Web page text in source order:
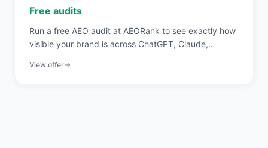
Free audits
Run a free AEO audit at AEORank to see exactly how
visible your brand is across ChatGPT, Claude,
scored in seconds.
View offer